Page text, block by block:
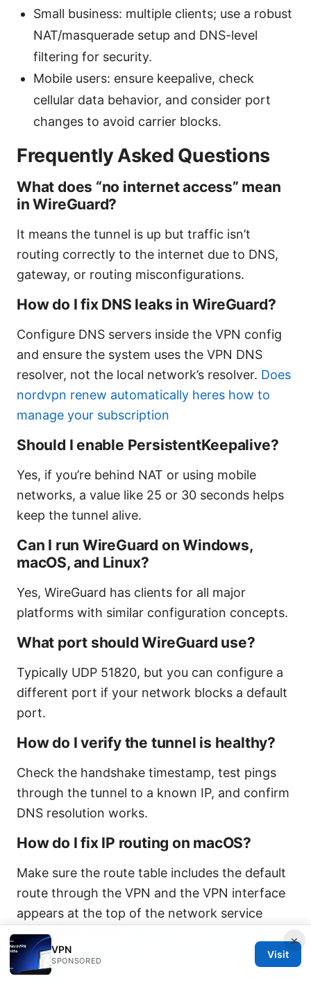
Small business: multiple clients; use a robust
NAT/masquerade setup and DNS-level
filtering for security.
Mobile users: ensure keepalive, check
cellular data behavior, and consider port
changes to avoid carrier blocks.
Frequently Asked Questions
What does “no internet access” mean
in WireGuard?
It means the tunnel is up but traffic isn’t
routing correctly to the internet due to DNS,
gateway, or routing misconfigurations.
How do I fix DNS leaks in WireGuard?
Configure DNS servers inside the VPN config
and ensure the system uses the VPN DNS
resolver, not the local network’s resolver. Does
nordvpn renew automatically heres how to
manage your subscription
Should I enable PersistentKeepalive?
Yes, if you’re behind NAT or using mobile
networks, a value like 25 or 30 seconds helps
keep the tunnel alive.
Can I run WireGuard on Windows,
macOS, and Linux?
Yes, WireGuard has clients for all major
platforms with similar configuration concepts.
What port should WireGuard use?
Typically UDP 51820, but you can configure a
different port if your network blocks a default
port.
How do I verify the tunnel is healthy?
Check the handshake timestamp, test pings
through the tunnel to a known IP, and confirm
DNS resolution works.
How do I fix IP routing on macOS?
Make sure the route table includes the default
route through the VPN and the VPN interface
appears at the top of the network service
order when active.
singapore server slash your ping and secure
your game
×
VPN
SPONSORED
Visit